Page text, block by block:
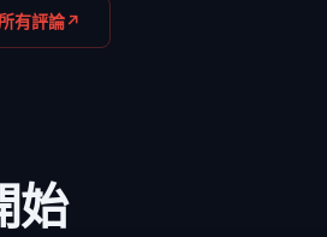
有評論↗
始